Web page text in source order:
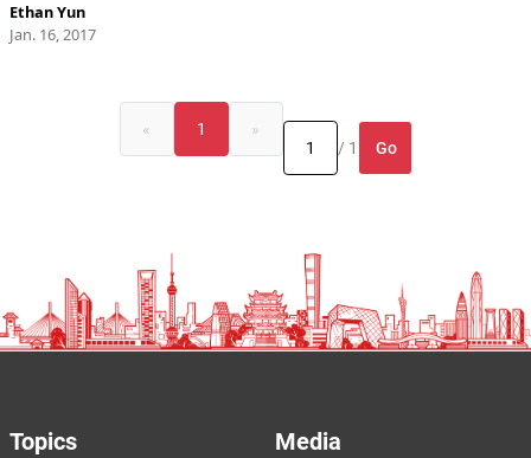
Ethan Yun
Jan. 16, 2017
« 1
»
/ 1
Go
Topics Media